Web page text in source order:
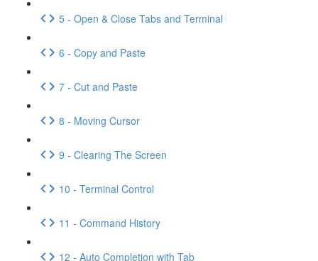
5 - Open & Close Tabs and Terminal
6 - Copy and Paste
7 - Cut and Paste
8 - Moving Cursor
9 - Clearing The Screen
10 - Terminal Control
11 - Command History
12 - Auto Completion with Tab